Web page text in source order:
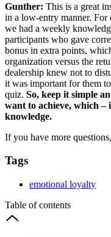
Gunther: This is a great
in a low-entry manner. For
we had a weekly
participants who gave
bonus in extra points,
organization versus the
dealership knew not to
it was important for them
quiz. So, keep it simple
want to achieve, which –
knowledge.
If you have more
Tags
emotional loyalty
Table of contents